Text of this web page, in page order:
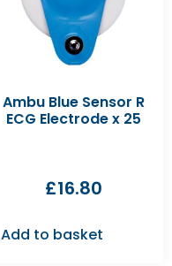
Ambu Blue Sensor R
ECG Electrode x 25
£16.80
Add to basket